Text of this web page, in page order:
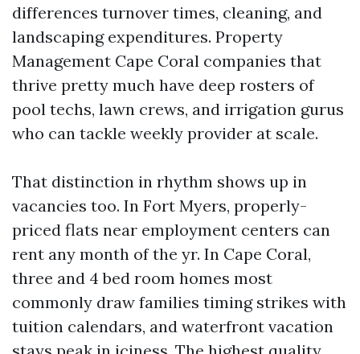
differences turnover times, cleaning, and
landscaping expenditures. Property
Management Cape Coral companies that
thrive pretty much have deep rosters of
pool techs, lawn crews, and irrigation gurus
who can tackle weekly provider at scale.
That distinction in rhythm shows up in
vacancies too. In Fort Myers, properly-
priced flats near employment centers can
rent any month of the yr. In Cape Coral,
three and 4 bed room homes most
commonly draw families timing strikes with
tuition calendars, and waterfront vacation